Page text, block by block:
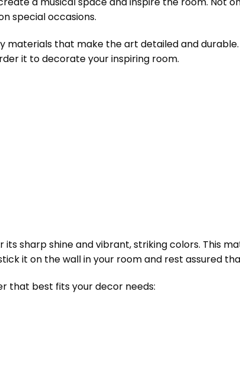
special occasions.
materials that make the art detailed and
it to decorate your inspiring room.
sharp shine and vibrant, striking colors. This
it on the wall in your room and rest assured
that best fits your decor needs: